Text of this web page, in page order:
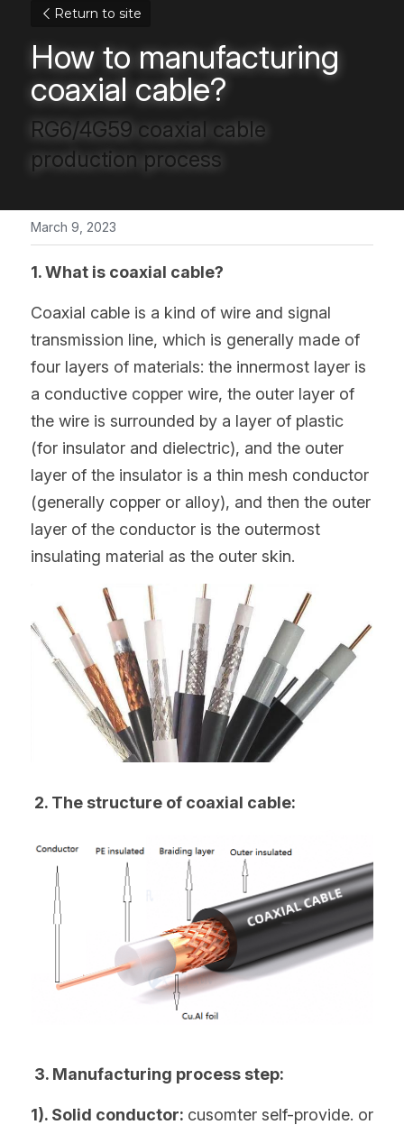
Return to site
How to manufacturing
coaxial cable?
RG6/4G59 coaxial cable
production process
March 9, 2023
1. What is coaxial cable?
Coaxial cable is a kind of wire and signal
transmission line, which is generally made of
four layers of materials: the innermost layer is
a conductive copper wire, the outer layer of
the wire is surrounded by a layer of plastic
(for insulator and dielectric), and the outer
layer of the insulator is a thin mesh conductor
(generally copper or alloy), and then the outer
layer of the conductor is the outermost
insulating material as the outer skin.
2. The structure of coaxial cable:
3. Manufacturing process step:
1). Solid conductor: cusomter self-provide. or